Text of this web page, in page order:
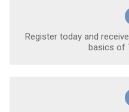
Register today and
basics of